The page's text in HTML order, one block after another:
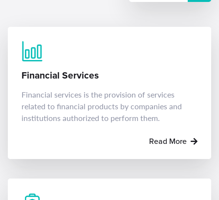
Financial Services
Financial services is the provision of services
related to financial products by companies and
institutions authorized to perform them.
Read More